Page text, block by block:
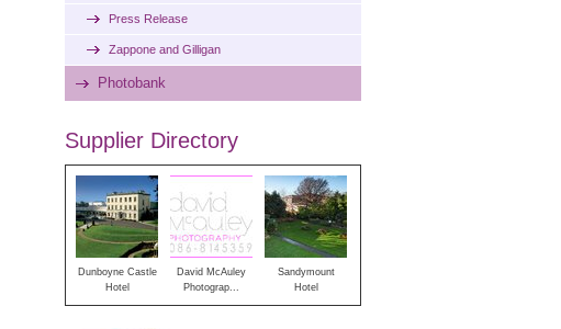
Press Release
Zappone and Gilligan
Photobank
Supplier Directory
Dunboyne Castle
Hotel
David McAuley
Photograp...
Sandymount
Hotel